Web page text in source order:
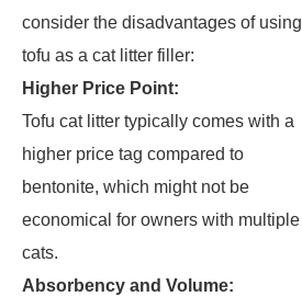
consider the disadvantages of using
tofu as a cat litter filler:
Higher Price Point:
Tofu cat litter typically comes with a
higher price tag compared to
bentonite, which might not be
economical for owners with multiple
cats.
Absorbency and Volume: